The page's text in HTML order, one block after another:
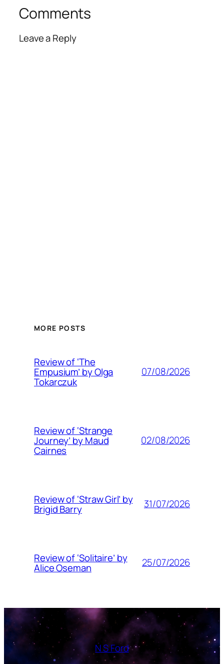
Comments
Leave a Reply
MORE POSTS
Review of ‘The
Empusium’ by Olga
Tokarczuk
07/08/2026
Review of ‘Strange
Journey’ by Maud
Cairnes
02/08/2026
Review of ‘Straw Girl’ by
Brigid Barry 31/07/2026
Review of ‘Solitaire’ by
Alice Oseman 25/07/2026
N S Ford